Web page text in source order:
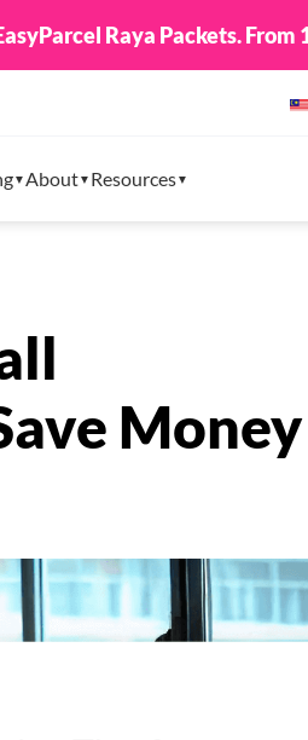
Raya Packets.
About Resources
Money